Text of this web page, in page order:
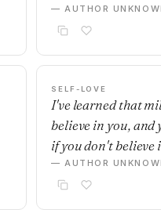
— AUTHOR
SELF-LOVE
I've learned that
believe in you,
if you don't believe
— AUTHOR